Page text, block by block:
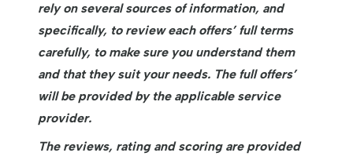
rely on several sources of information, and
specifically, to review each offers’ full terms
carefully, to make sure you understand them
and that they suit your needs. The full offers’
will be provided by the applicable service
provider.
The reviews, rating and scoring are provided